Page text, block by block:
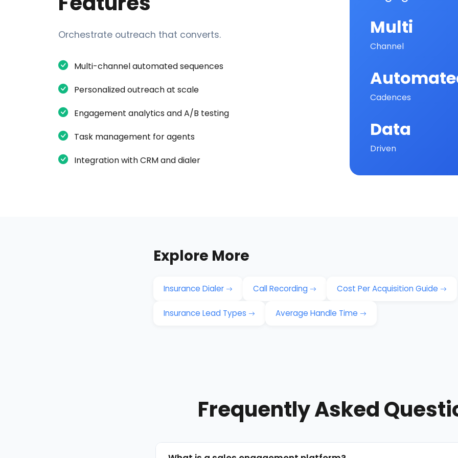
Orchestrate outreach that converts.
Multi-channel automated sequences
Personalized outreach at scale
Engagement analytics and A/B testing
Task management for agents
Integration with CRM and dialer
Multi
Channel
Cadences
Data
Driven
Explore More
Insurance Dialer Call Recording Cost Per Acquisition Guide
Insurance Lead Types Average Handle Time
Frequently Asked